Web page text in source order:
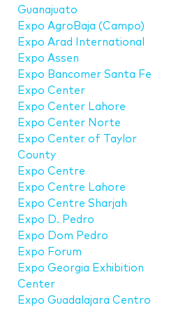
Guanajuato
Expo AgroBaja (Campo)
Expo Arad International
Expo Assen
Expo Bancomer Santa Fe
Expo Center
Expo Center Lahore
Expo Center Norte
Expo Center of Taylor
County
Expo Centre
Expo Centre Lahore
Expo Centre Sharjah
Expo D. Pedro
Expo Dom Pedro
Expo Forum
Expo Georgia Exhibition
Center
Expo Guadalajara Centro